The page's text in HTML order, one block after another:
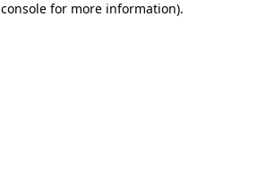
for more information).